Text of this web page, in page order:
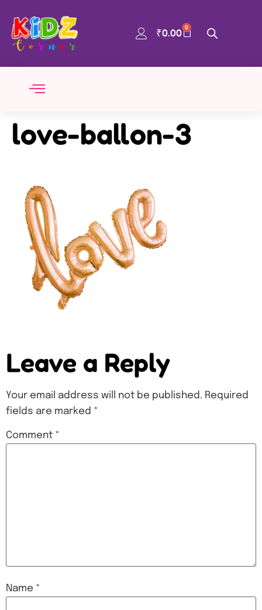
₹0.00 0
love-ballon-3
Leave a Reply
Your email address will not be published. Required
fields are marked *
Comment *
Name *